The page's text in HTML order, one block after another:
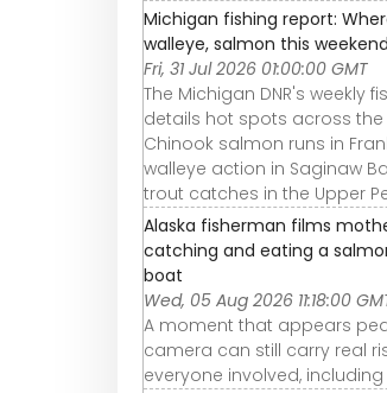
Michigan fishing report:
walleye, salmon this weekend
Fri, 31 Jul 2026 01:00:00 GMT
The Michigan DNR's weekly
details hot spots across the
Chinook salmon runs in
walleye action in Saginaw
trout catches in the Upper
Alaska fisherman films
catching and eating a
boat
Wed, 05 Aug 2026 11:18:00
A moment that appears
camera can still carry real
everyone involved,